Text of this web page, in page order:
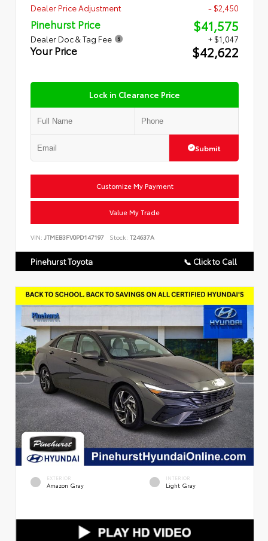
Dealer Price Adjustment
- $2,450
Pinehurst Price $41,575
Dealer Doc & Tag Fee + $1,047
Your Price $42,622
Lock in Clearance Price
Submit
Customize My Payment
Value My Trade
VIN: JTMEB3FV0PD147197 Stock: T24637A
Pinehurst Toyota 📞 Click to Call
EXTERIOR
Amazon Gray
INTERIOR
Light Gray